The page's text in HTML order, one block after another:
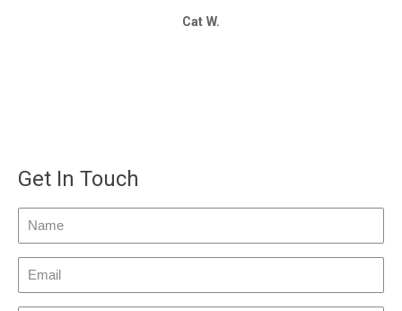
Cat W.
Get In Touch